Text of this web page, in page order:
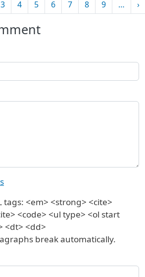
3 4 5 6 7 8 9 … ›
tags: <em> <strong> <cite>
<code> <ul type> <ol start
<dt> <dd>
break automatically.